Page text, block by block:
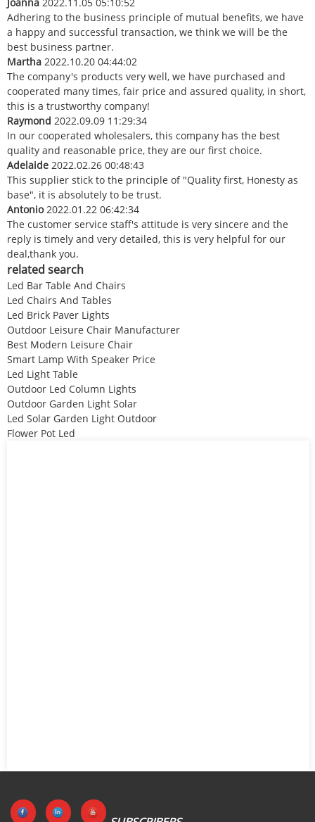
Adhering to the business principle of mutual benefits, we have
a happy and successful transaction, we think we will be the
best business partner.
Martha 2022.10.20 04:44:02
The company's products very well, we have purchased and
cooperated many times, fair price and assured quality, in short,
this is a trustworthy company!
Raymond 2022.09.09 11:29:34
In our cooperated wholesalers, this company has the best
quality and reasonable price, they are our first choice.
Adelaide 2022.02.26 00:48:43
This supplier stick to the principle of "Quality first, Honesty as
base", it is absolutely to be trust.
Antonio2022.01.22 06:42:34
The customer service staff's attitude is very sincere and the
reply is timely and very detailed, this is very helpful for our
deal,thank you.
related search
Led Bar Table And Chairs
Led Chairs And Tables
Led Brick Paver Lights
Outdoor Leisure Chair Manufacturer
Best Modern Leisure Chair
Smart Lamp With Speaker Price
Led Light Table
Outdoor Led Column Lights
Outdoor Garden Light Solar
Led Solar Garden Light Outdoor
Flower Pot Led